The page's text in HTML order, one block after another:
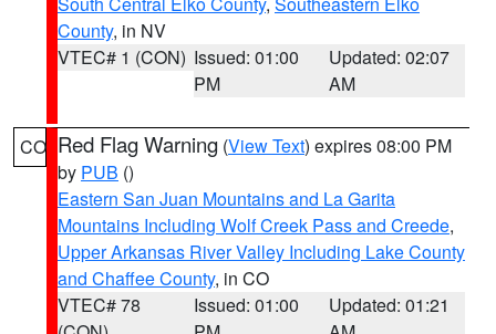
County, in NV
VTEC# 1 (CON) Issued: 01:00
PM
Updated: 02:07
AM
CO Red Flag Warning (View Text) expires 08:00 PM
by PUB ()
Eastern San Juan Mountains and La Garita
Mountains Including Wolf Creek Pass and Creede,
Upper Arkansas River Valley Including Lake County
and Chaffee County, in CO
VTEC# 78
Issued: 01:00
Updated: 01:21